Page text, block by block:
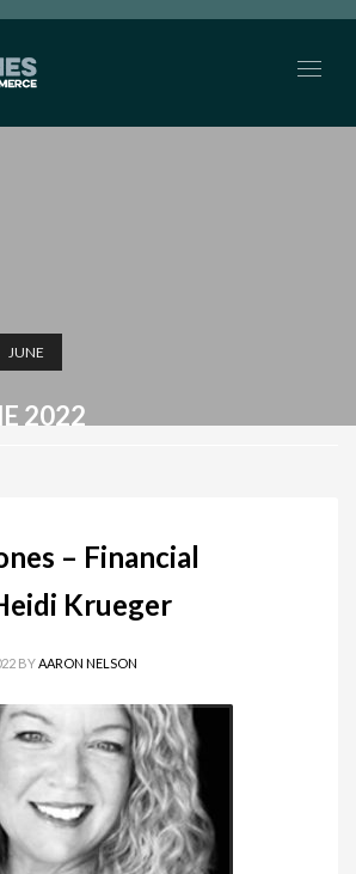
JUNE
2022
– Financial
Krueger
BYAARON NELSON